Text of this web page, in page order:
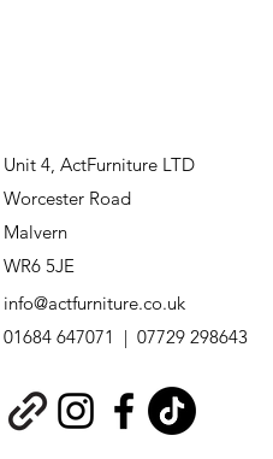
Unit 4, ActFurniture LTD
Worcester Road
Malvern
WR6 5JE
info@actfurniture.co.uk
01684 647071 | 07729 298643